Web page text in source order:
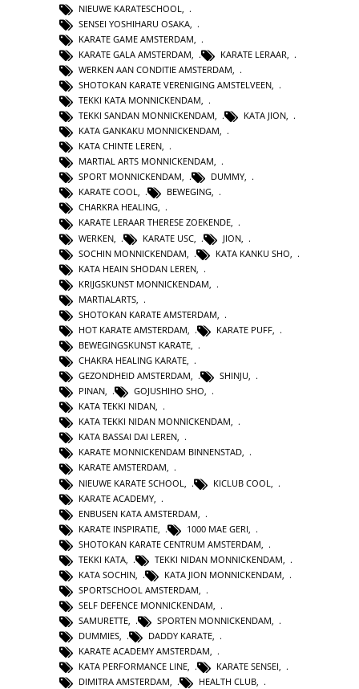
NIEUWE KARATESCHOOL
SENSEI YOSHIHARU OSAKA
KARATE GAME AMSTERDAM
KARATE GALA AMSTERDAM
KARATE LERAAR
WERKEN AAN CONDITIE AMSTERDAM
SHOTOKAN KARATE VERENIGING AMSTELVEEN
TEKKI KATA MONNICKENDAM
TEKKI SANDAN MONNICKENDAM, KATA JION,
KATA GANKAKU MONNICKENDAM,
KATA CHINTE LEREN,
MARTIAL ARTS MONNICKENDAM,
SPORT MONNICKENDAM, DUMMY,
KARATE COOL, BEWEGING,
CHARKRA HEALING,
KARATE LERAAR THERESE ZOEKENDE,
WERKEN
KARATE USC JION
SOCHIN MONNICKENDAM
KATA KANKU SHO
KATA HEAIN SHODAN LEREN
KRIJGSKUNST MONNICKENDAM
MARTIALARTS
SHOTOKAN KARATE AMSTERDAM
HOT KARATE AMSTERDAM
KARATE PUFF
BEWEGINGSKUNST KARATE
CHAKRA HEALING KARATE,
GEZONDHEID AMSTERDAM, SHINJU,
PINAN, GOJUSHIHO SHO,
KATA TEKKI NIDAN,
KATA TEKKI NIDAN MONNICKENDAM,
KATA BASSAI DAI LEREN,
KARATE MONNICKENDAM BINNENSTAD,
KARATE AMSTERDAM,
NIEUWE KARATE SCHOOL
KICLUB COOL
KARATE ACADEMY
ENBUSEN KATA AMSTERDAM
KARATE INSPIRATIE
1000 MAE GERI
SHOTOKAN KARATE CENTRUM AMSTERDAM
TEKKI KATA
TEKKI NIDAN MONNICKENDAM
KATA SOCHIN
KATA JION MONNICKENDAM
SPORTSCHOOL AMSTERDAM
SELF DEFENCE MONNICKENDAM,
SAMURETTE, SPORTEN MONNICKENDAM,
DUMMIES, DADDY KARATE,
KARATE ACADEMY AMSTERDAM,
KATA PERFORMANCE LINE, KARATE SENSEI,
DIMITRA AMSTERDAM, HEALTH CLUB,